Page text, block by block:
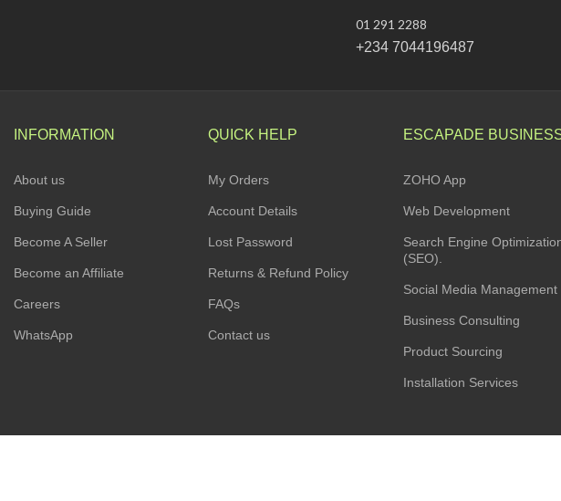
01 291 2288
+234 7044196487
INFORMATION
About us
Buying Guide
Become A Seller
Become an Affiliate
Careers
WhatsApp
QUICK HELP
My Orders
Account Details
Lost Password
Returns & Refund Policy
FAQs
Contact us
ESCAPADE
ZOHO App
Web Development
Search Engine
(SEO).
Social Media Management
Business Consulting
Product Sourcing
Installation Services